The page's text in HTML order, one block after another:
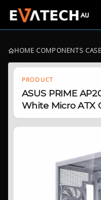
HOME›COMPONENTS›
PRODUCT
ASUS PRIME
White Micro ATX